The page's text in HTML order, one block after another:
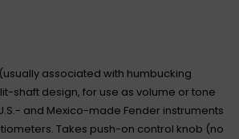
associated with humbucking
shaft design, for use as volume or tone
and Mexico-made Fender instruments
Takes push-on control knob (no